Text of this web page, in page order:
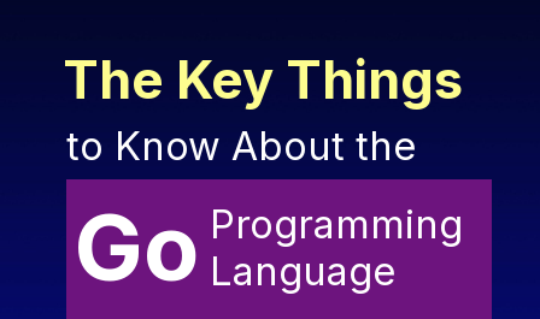
Go Programming
Language
The Key Things
to Know About the